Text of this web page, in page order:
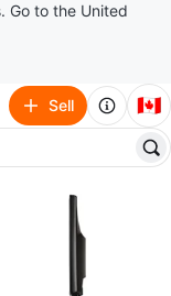
Go to the United
Sell 🇨🇦